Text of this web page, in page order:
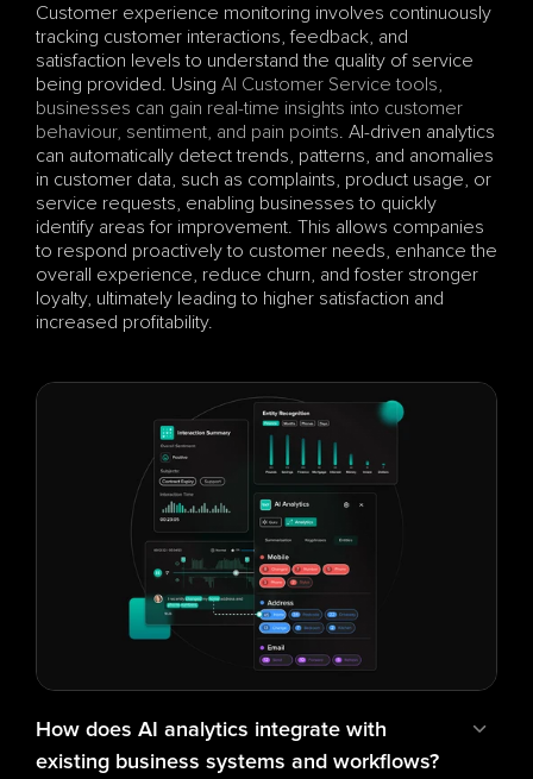
Customer experience monitoring involves continuously
tracking customer interactions, feedback, and
satisfaction levels to understand the quality of service
being provided. Using AI Customer Service tools,
businesses can gain real-time insights into customer
behaviour, sentiment, and pain points. AI-driven analytics
can automatically detect trends, patterns, and anomalies
in customer data, such as complaints, product usage, or
service requests, enabling businesses to quickly
identify areas for improvement. This allows companies
to respond proactively to customer needs, enhance the
overall experience, reduce churn, and foster stronger
loyalty, ultimately leading to higher satisfaction and
increased profitability.
How does AI analytics integrate with
existing business systems and workflows?